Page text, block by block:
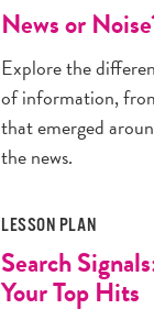
News or
Explore the
of information,
that emerged
the news.
LESSON PLAN
Search
Your Top Hits